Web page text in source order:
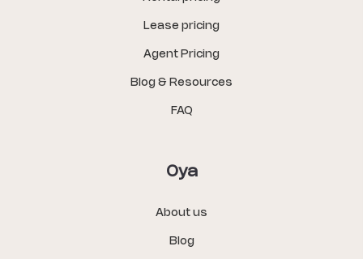
Lease pricing
Agent Pricing
Blog & Resources
FAQ
Oya
About us
Blog